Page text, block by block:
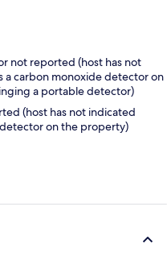
not reported (host has not
a carbon monoxide detector on
a portable detector)
(host has not indicated
on the property)